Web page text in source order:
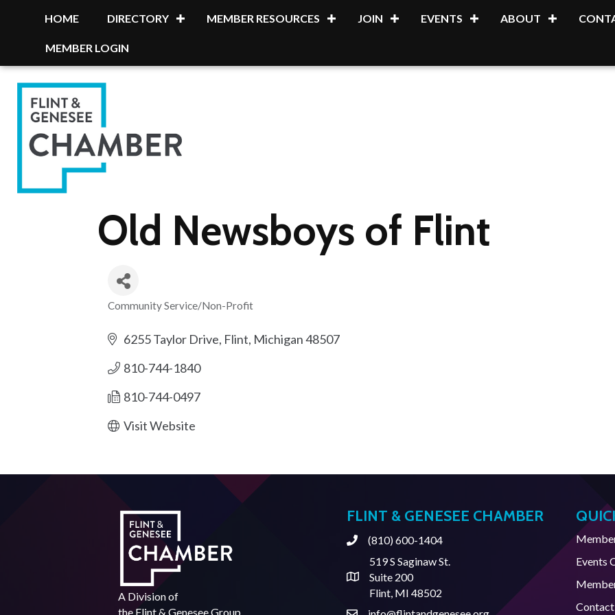
HOME DIRECTORY MEMBER RESOURCES JOIN EVENTS ABOUT
MEMBER LOGIN
Old Newsboys of Flint
Categories
Community Service/Non-Profit
6255 Taylor Drive Flint Michigan48507
810-744-1840
810-744-0497
Visit Website
A Division of
the Flint & Genesee Group
FLINT & GENESEE CHAMBER
Phone(810) 600-1404
Address & Map
519 S Saginaw St.
Suite 200
Flint, MI 48502
Events